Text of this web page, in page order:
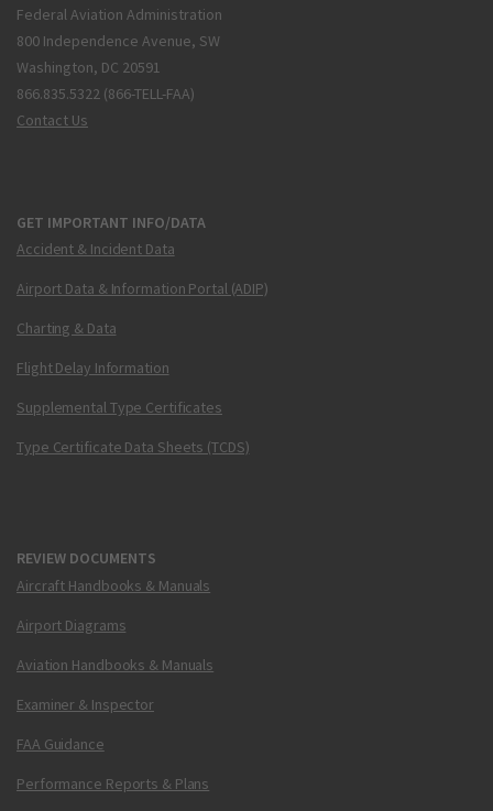
Federal Aviation Administration
800 Independence Avenue, SW
Washington, DC 20591
866.835.5322 (866-TELL-FAA)
Contact Us
GET IMPORTANT INFO/DATA
Accident & Incident Data
Airport Data & Information Portal (ADIP)
Charting & Data
Flight Delay Information
Supplemental Type Certificates
Type Certificate Data Sheets (TCDS)
REVIEW DOCUMENTS
Aircraft Handbooks & Manuals
Airport Diagrams
Aviation Handbooks & Manuals
Examiner & Inspector
FAA Guidance
Performance Reports & Plans